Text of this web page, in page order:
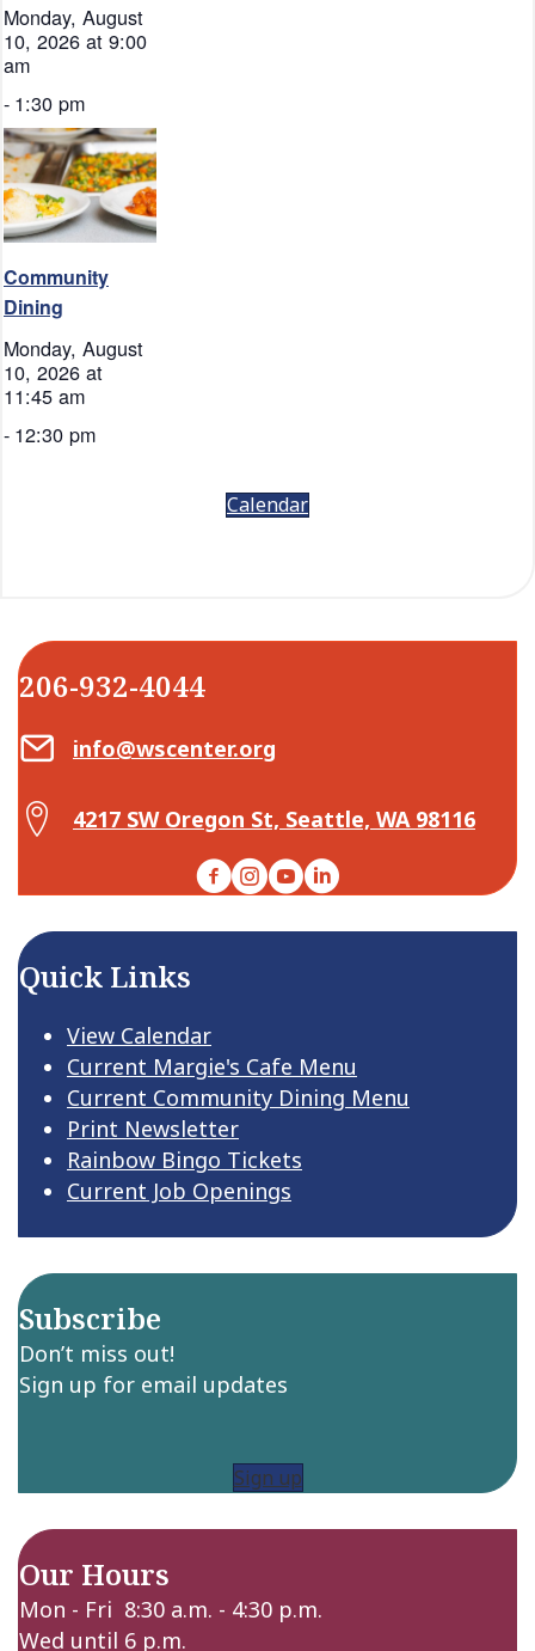
Monday, August
10, 2026 at 9:00
am
- 1:30 pm
Community
Dining
Monday, August
10, 2026 at
11:45 am
- 12:30 pm
Calendar
206-932-4044
Email Center for Active Living
info@wscenter.org
Map Center for Active Living
4217 SW Oregon St, Seattle, WA 98116
Facebook
Instagram
YouTubeLinkedIn
Quick Links
View Calendar
Current Margie's Cafe Menu
Current Community Dining Menu
Print Newsletter
Rainbow Bingo Tickets
Current Job Openings
Subscribe
Don’t miss out!
Sign up for email updates
Sign up
Our Hours
Mon - Fri 8:30 a.m. - 4:30 p.m.
Wed until 6 p.m.